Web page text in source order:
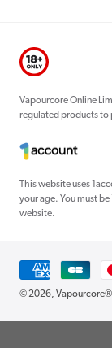
Vapourcore Online
regulated products to
This website uses
your age. You must
website.
Payment
methods
© 2026, Vapourcore®